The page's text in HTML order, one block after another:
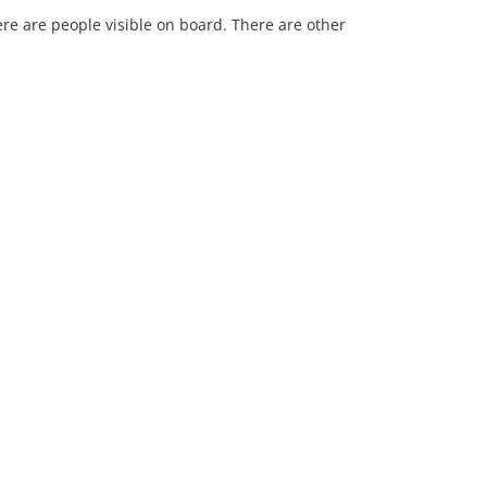
are people visible on board. There are other